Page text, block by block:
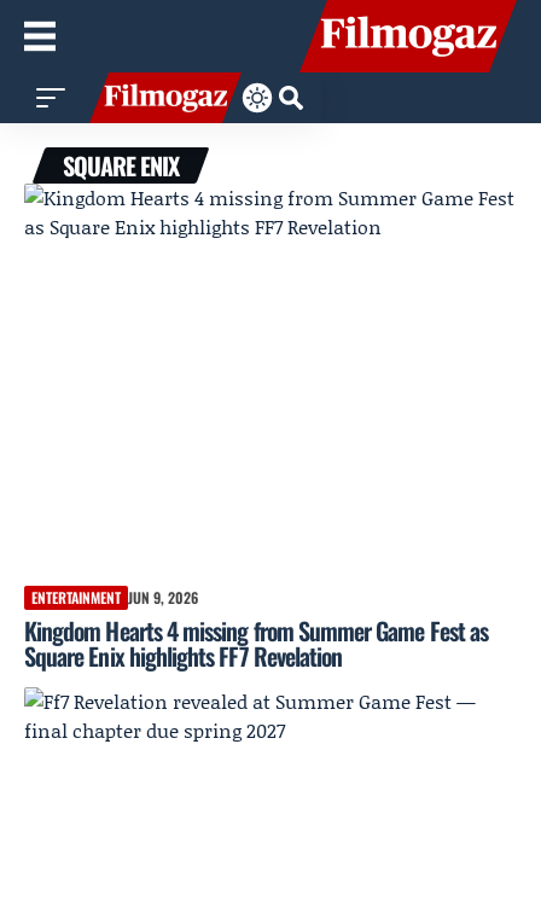
SQUARE ENIX
ENTERTAINMENT JUN 9, 2026
Kingdom Hearts 4 missing from Summer Game Fest as
Square Enix highlights FF7 Revelation